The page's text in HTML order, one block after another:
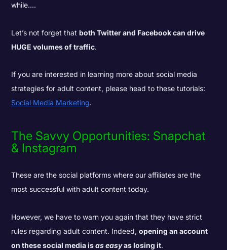
while....
Let’s not forget thatboth Twitter and Facebook can drive
HUGE volumes of traffic.
If you are interested in learning more about social media
strategies for adult content, please head to these tutorials:
Social Media Marketing.
The Savvy Opportunities: Snapchat
& Instagram
These are the social platforms where our affiliates are the
most successful with adult content today.
However, we have to warn you again that they have strict
rules regarding adult content. Indeed,opening an account
on these social media isas easyas losing it.